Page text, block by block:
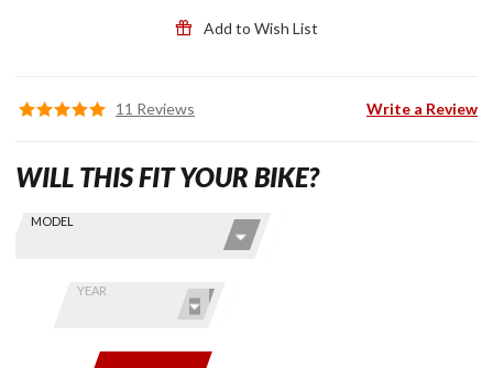
Add to Wish List
11 Reviews Write a Review
Find stuff
Skip this Section
MODEL
YEAR
WILL THIS FIT YOUR BIKE?